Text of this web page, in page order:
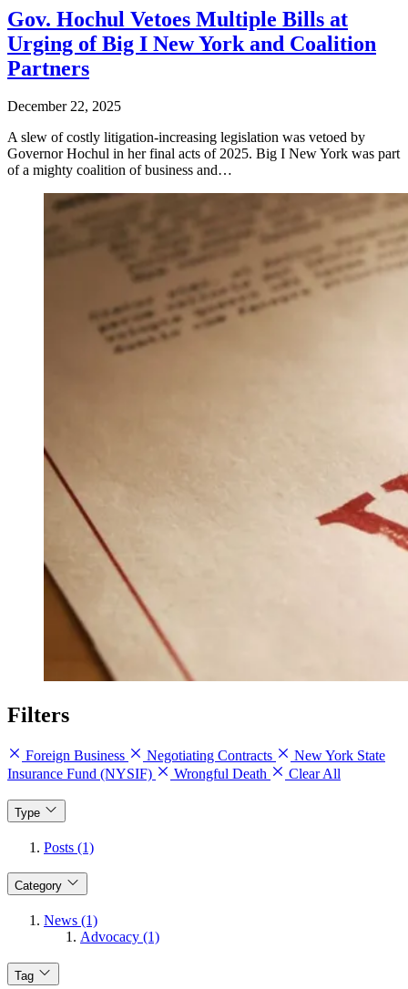
Gov. Hochul Vetoes Multiple Bills at
Urging of Big I New York and Coalition
Partners
December 22, 2025
A slew of costly litigation-increasing legislation was vetoed by
Governor Hochul in her final acts of 2025. Big I New York was part
of a mighty coalition of business and…
Filters
Foreign Business Negotiating Contracts
New York State
Insurance Fund (NYSIF)
Wrongful Death Clear All
Type
Posts (1)
Category
News (1)
Advocacy (1)
Tag